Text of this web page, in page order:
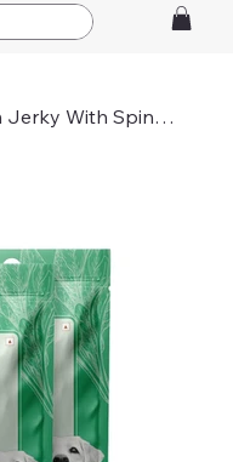
HUFT Sara's Doggie Chicken Jerky With Spinach Dog Treats - 70 gm